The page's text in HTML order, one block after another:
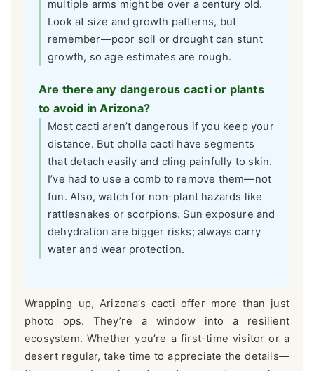
multiple arms might be over a century old.
Look at size and growth patterns, but
remember—poor soil or drought can stunt
growth, so age estimates are rough.
Are there any dangerous cacti or plants
to avoid in Arizona?
Most cacti aren’t dangerous if you keep your
distance. But cholla cacti have segments
that detach easily and cling painfully to skin.
I’ve had to use a comb to remove them—not
fun. Also, watch for non-plant hazards like
rattlesnakes or scorpions. Sun exposure and
dehydration are bigger risks; always carry
water and wear protection.
Wrapping up, Arizona’s cacti offer more than just
photo ops. They’re a window into a resilient
ecosystem. Whether you’re a first-time visitor or a
desert regular, take time to appreciate the details—